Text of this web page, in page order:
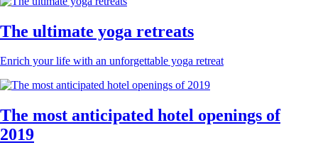
The ultimate yoga retreats
Enrich your life with an unforgettable yoga retreat
The most anticipated hotel openings of
2019